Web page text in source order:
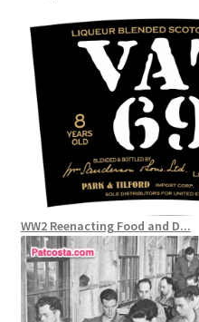
WW2 Reenacting Food and D...